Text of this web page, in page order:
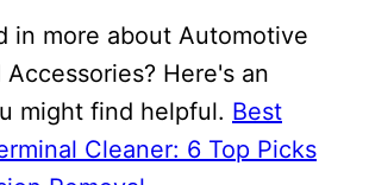
in more about Automotive
Accessories? Here's an
might find helpful. Best
Cleaner: 6 Top Picks